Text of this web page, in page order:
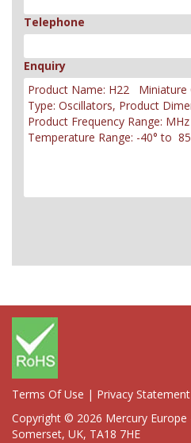
Telephone
Enquiry
Terms Of Use | Privacy Statement
Copyright © 2026 Mercury Europe
Somerset, UK, TA18 7HE